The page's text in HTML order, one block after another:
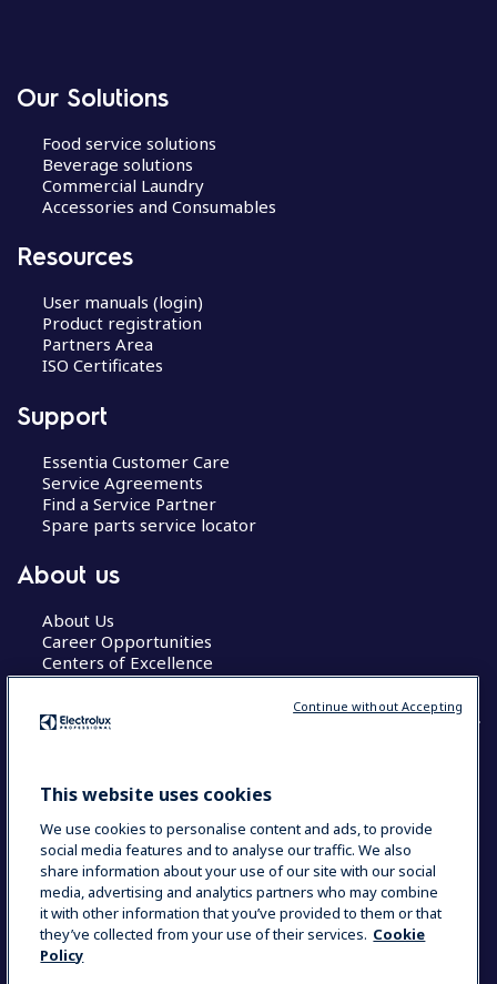
Our Solutions
Food service solutions
Beverage solutions
Commercial Laundry
Accessories and Consumables
Resources
User manuals (login)
Product registration
Partners Area
ISO Certificates
Support
Essentia Customer Care
Service Agreements
Find a Service Partner
Spare parts service locator
About us
About Us
Career Opportunities
Centers of Excellence
COUNTRY AND LANGUAGE
Data Privacy Statement
Cookie Policy
Terms & Conditions
This website uses cookies
We use cookies to personalise content and ads, to provide
social media features and to analyse our traffic. We also
share information about your use of our site with our social
media, advertising and analytics partners who may combine
it with other information that you’ve provided to them or that
they’ve collected from your use of their services. Cookie
Policy
Continue without Accepting